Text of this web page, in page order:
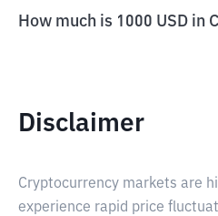
How much is 1000 USD in
Disclaimer
Cryptocurrency markets are
experience rapid price